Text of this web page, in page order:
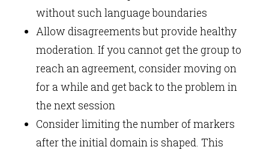
without such language boundaries
Allow disagreements but provide healthy
moderation. If you cannot get the group to
reach an agreement, consider moving on
for a while and get back to the problem in
the next session
Consider limiting the number of markers
after the initial domain is shaped. This